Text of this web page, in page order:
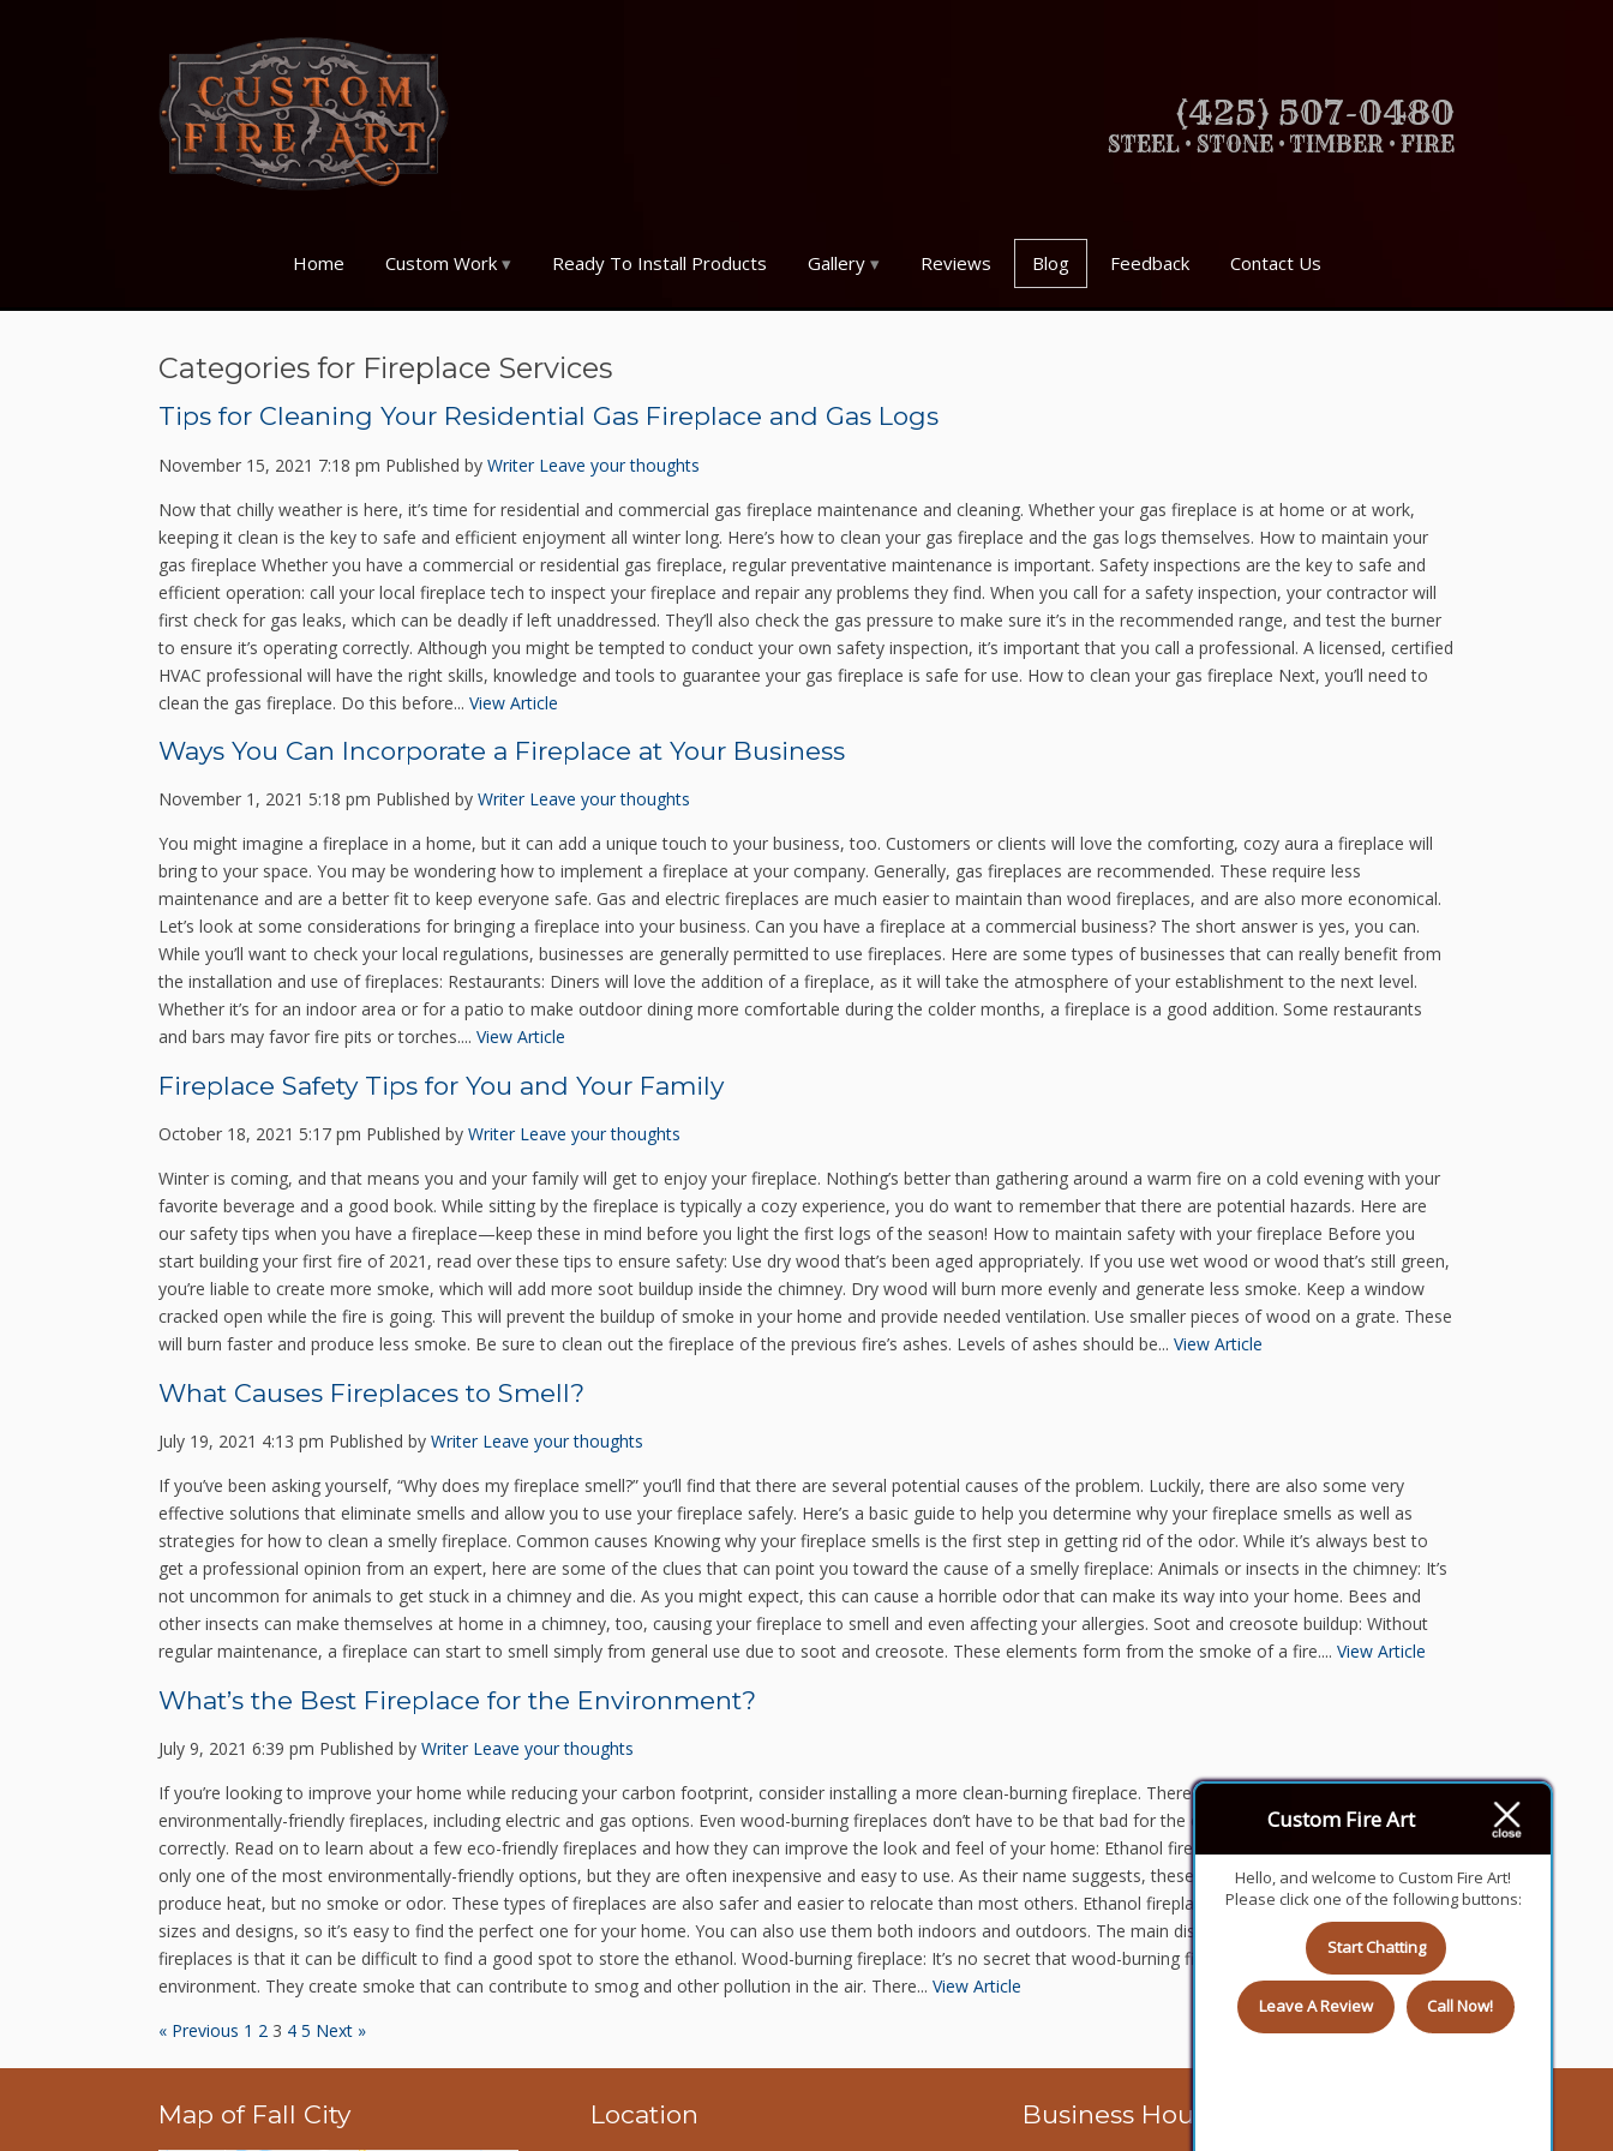
(425) 507-0480
STEEL • STONE • TIMBER • FIRE
Home Custom Work Ready To Install Products Gallery Reviews Blog Feedback Contact Us
Categories for Fireplace Services
Tips for Cleaning Your Residential Gas Fireplace and Gas Logs
November 15, 2021 7:18 pm Published by Writer Leave your thoughts
Now that chilly weather is here, it’s time for residential and commercial gas fireplace maintenance and cleaning. Whether your gas fireplace is at home or at work,
keeping it clean is the key to safe and efficient enjoyment all winter long. Here’s how to clean your gas fireplace and the gas logs themselves. How to maintain your
gas fireplace Whether you have a commercial or residential gas fireplace, regular preventative maintenance is important. Safety inspections are the key to safe and
efficient operation: call your local fireplace tech to inspect your fireplace and repair any problems they find. When you call for a safety inspection, your contractor will
first check for gas leaks, which can be deadly if left unaddressed. They’ll also check the gas pressure to make sure it’s in the recommended range, and test the burner
to ensure it’s operating correctly. Although you might be tempted to conduct your own safety inspection, it’s important that you call a professional. A licensed, certified
HVAC professional will have the right skills, knowledge and tools to guarantee your gas fireplace is safe for use. How to clean your gas fireplace Next, you’ll need to
clean the gas fireplace. Do this before... View Article
Ways You Can Incorporate a Fireplace at Your Business
November 1, 2021 5:18 pm Published by Writer Leave your thoughts
You might imagine a fireplace in a home, but it can add a unique touch to your business, too. Customers or clients will love the comforting, cozy aura a fireplace will
bring to your space. You may be wondering how to implement a fireplace at your company. Generally, gas fireplaces are recommended. These require less
maintenance and are a better fit to keep everyone safe. Gas and electric fireplaces are much easier to maintain than wood fireplaces, and are also more economical.
Let’s look at some considerations for bringing a fireplace into your business. Can you have a fireplace at a commercial business? The short answer is yes, you can.
While you’ll want to check your local regulations, businesses are generally permitted to use fireplaces. Here are some types of businesses that can really benefit from
the installation and use of fireplaces: Restaurants: Diners will love the addition of a fireplace, as it will take the atmosphere of your establishment to the next level.
Whether it’s for an indoor area or for a patio to make outdoor dining more comfortable during the colder months, a fireplace is a good addition. Some restaurants
and bars may favor fire pits or torches.... View Article
Fireplace Safety Tips for You and Your Family
October 18, 2021 5:17 pm Published by Writer Leave your thoughts
Winter is coming, and that means you and your family will get to enjoy your fireplace. Nothing’s better than gathering around a warm fire on a cold evening with your
favorite beverage and a good book. While sitting by the fireplace is typically a cozy experience, you do want to remember that there are potential hazards. Here are
our safety tips when you have a fireplace—keep these in mind before you light the first logs of the season! How to maintain safety with your fireplace Before you
start building your first fire of 2021, read over these tips to ensure safety: Use dry wood that’s been aged appropriately. If you use wet wood or wood that’s still green,
you’re liable to create more smoke, which will add more soot buildup inside the chimney. Dry wood will burn more evenly and generate less smoke. Keep a window
cracked open while the fire is going. This will prevent the buildup of smoke in your home and provide needed ventilation. Use smaller pieces of wood on a grate. These
will burn faster and produce less smoke. Be sure to clean out the fireplace of the previous fire’s ashes. Levels of ashes should be... View Article
What Causes Fireplaces to Smell?
July 19, 2021 4:13 pm Published by Writer Leave your thoughts
If you’ve been asking yourself, “Why does my fireplace smell?” you’ll find that there are several potential causes of the problem. Luckily, there are also some very
effective solutions that eliminate smells and allow you to use your fireplace safely. Here’s a basic guide to help you determine why your fireplace smells as well as
strategies for how to clean a smelly fireplace. Common causes Knowing why your fireplace smells is the first step in getting rid of the odor. While it’s always best to
get a professional opinion from an expert, here are some of the clues that can point you toward the cause of a smelly fireplace: Animals or insects in the chimney: It’s
not uncommon for animals to get stuck in a chimney and die. As you might expect, this can cause a horrible odor that can make its way into your home. Bees and
other insects can make themselves at home in a chimney, too, causing your fireplace to smell and even affecting your allergies. Soot and creosote buildup: Without
regular maintenance, a fireplace can start to smell simply from general use due to soot and creosote. These elements form from the smoke of a fire.... View Article
What’s the Best Fireplace for the Environment?
July 9, 2021 6:39 pm Published by Writer Leave your thoughts
If you’re looking to improve your home while reducing your carbon footprint, consider installing a more clean-burning fireplace. There are many different options for
environmentally-friendly fireplaces, including electric and gas options. Even wood-burning fireplaces don’t have to be that bad for the environment when operated
correctly. Read on to learn about a few eco-friendly fireplaces and how they can improve the look and feel of your home: Ethanol fireplace: Ethanol fireplaces are not
only one of the most environmentally-friendly options, but they are often inexpensive and easy to use. As their name suggests, these fireplaces use ethanol to
produce heat, but no smoke or odor. These types of fireplaces are also safer and easier to relocate than most others. Ethanol fireplaces come in a variety of different
sizes and designs, so it’s easy to find the perfect one for your home. You can also use them both indoors and outdoors. The main disadvantage with ethanol
fireplaces is that it can be difficult to find a good spot to store the ethanol. Wood-burning fireplace: It’s no secret that wood-burning fireplaces can be bad for the
environment. They create smoke that can contribute to smog and other pollution in the air. There... View Article
« Previous 1 2 3 4 5 Next »
Map of Fall City Location Business Hours
Custom Fire Art
Hello, and welcome to Custom Fire Art!
Please click one of the following buttons:
Start Chatting
Leave A Review Call Now!